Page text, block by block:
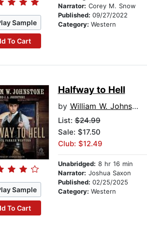
Sample
To Cart
Narrator: Corey M. Snow
Published: 09/27/2022
Category: Western
Sample
To Cart
Halfway to Hell
by William W. Johnstone
List:$24.99
Sale: $17.50
Club: $12.49
Unabridged: 8 hr 16 min
Narrator: Joshua Saxon
Published: 02/25/2025
Category: Western